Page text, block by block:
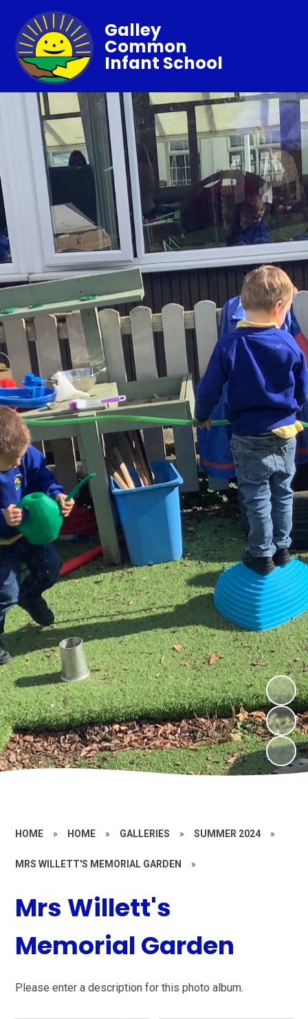
Galley
Common
Infant School
HOME » HOME » GALLERIES » SUMMER 2024 »
MRS WILLETT'S MEMORIAL GARDEN »
Mrs Willett's
Memorial Garden
Please enter a description for this photo album.